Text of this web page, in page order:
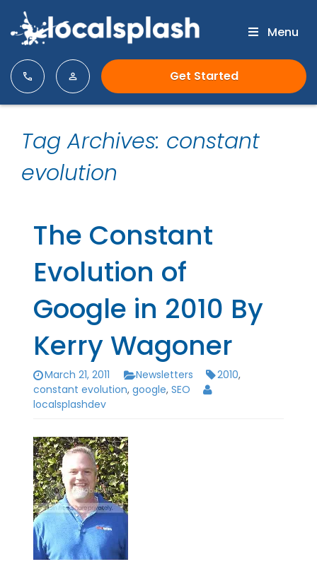
Get Started
Tag Archives: constant
evolution
The Constant
Evolution of
Google in 2010 By
Kerry Wagoner
March 21, 2011 Newsletters 2010,
constant evolution, google, SEO
localsplashdev
Menu